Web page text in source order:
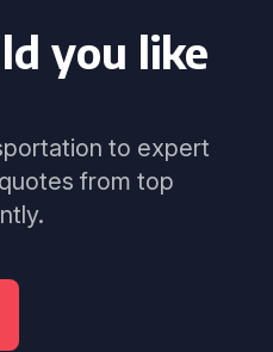
you like
to expert
from top